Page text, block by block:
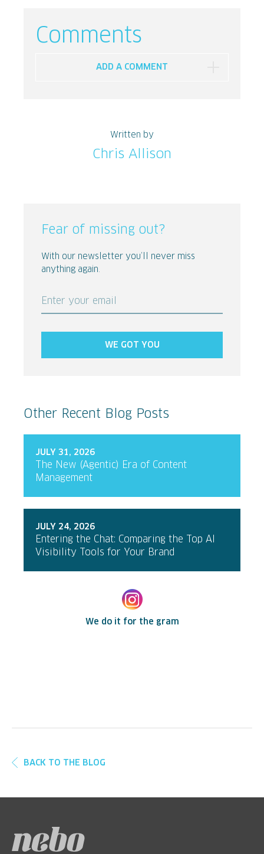
Comments
ADD A COMMENT
Written by
Chris Allison
Fear of missing out?
With our newsletter you’ll never miss
anything again.
Enter your email
WE GOT YOU
Other Recent Blog Posts
JULY 31, 2026
The New (Agentic) Era of Content
Management
JULY 24, 2026
Entering the Chat: Comparing the Top AI
Visibility Tools for Your Brand
We do it for the gram
BACK TO THE BLOG